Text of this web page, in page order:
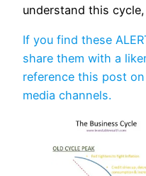
understand this
If you find these
share them with a
reference this post
media channels.